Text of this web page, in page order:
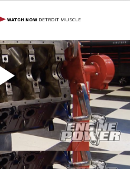
WATCH NOW DETROIT MUSCLE
Cubic Inches
557 cubes and flog our
racetrack.